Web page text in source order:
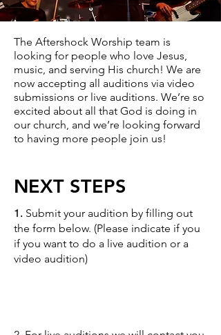
The Aftershock Worship team is
looking for people who love Jesus,
music, and serving His church! We are
now accepting all auditions via video
submissions or live auditions. We’re so
excited about all that God is doing in
our church, and we’re looking forward
to having more people join us!
NEXT STEPS
1. Submit your audition by filling out
the form below. (Please indicate if you
if you want to do a live audition or a
video audition)